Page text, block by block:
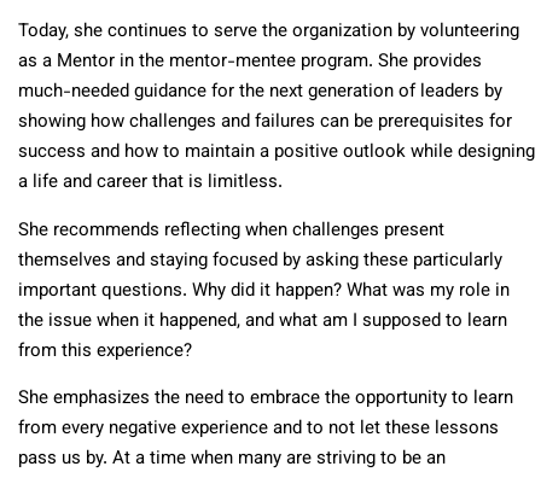
Today, she continues to serve the organization by volunteering
as a Mentor in the mentor-mentee program. She provides
much-needed guidance for the next generation of leaders by
showing how challenges and failures can be prerequisites for
success and how to maintain a positive outlook while designing
a life and career that is limitless.
She recommends reflecting when challenges present
themselves and staying focused by asking these particularly
important questions. Why did it happen? What was my role in
the issue when it happened, and what am I supposed to learn
from this experience?
She emphasizes the need to embrace the opportunity to learn
from every negative experience and to not let these lessons
pass us by. At a time when many are striving to be an